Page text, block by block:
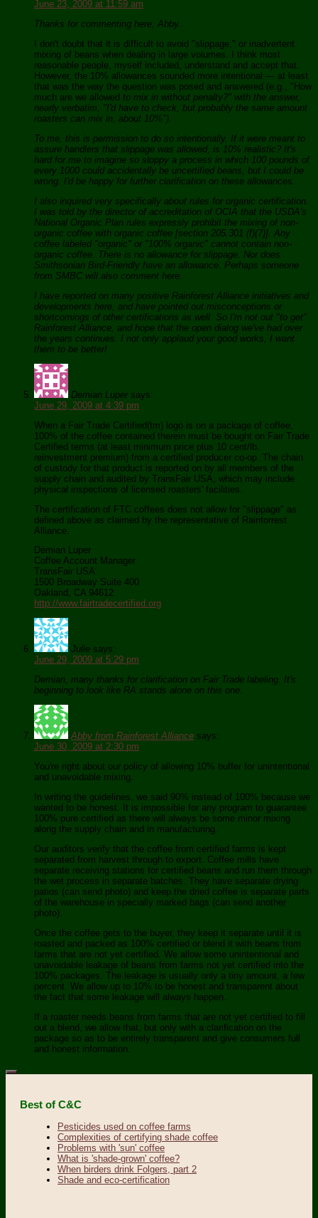
June 23, 2009 at 11:59 am
Thanks for commenting here, Abby.
I don't doubt that it is difficult to avoid "slippage," or inadvertent
mixing of beans when dealing in large volumes. I think most
reasonable people, myself included, understand and accept that.
However, the 10% allowances sounded more intentional — at least
that was the way the question was posed and answered (e.g., "How
much are we allowed to mix in without penalty?" with the answer,
nearly verbatim, "I'd have to check, but probably the same amount
roasters can mix in, about 10%").
To me, this is permission to do so intentionally. If it were meant to
assure handlers that slippage was allowed, is 10% realistic? It's
hard for me to imagine so sloppy a process in which 100 pounds of
every 1000 could accidentally be uncertified beans, but I could be
wrong. I'd be happy for further clarification on these allowances.
I also inquired very specifically about rules for organic certification.
I was told by the director of accreditation of OCIA that the USDA's
National Organic Plan rules expressly prohibit the mixing of non-
organic coffee with organic coffee [section 205.301 (f)(7)]. Any
coffee labeled "organic" or "100% organic" cannot contain non-
organic coffee. There is no allowance for slippage. Nor does
Smithsonian Bird-Friendly have an allowance. Perhaps someone
from SMBC will also comment here.
I have reported on many positive Rainforest Alliance initiatives and
developments here, and have pointed out misconceptions or
shortcomings of other certifications as well. So I'm not out "to get"
Rainforest Alliance, and hope that the open dialog we've had over
the years continues. I not only applaud your good works, I want
them to be better!
Demian Luper says:
June 29, 2009 at 4:39 pm
When a Fair Trade Certified(tm) logo is on a package of coffee,
100% of the coffee contained therein must be bought on Fair Trade
Certified terms (at least minimum price plus 10 cent/lb.
reinvestment premium) from a certified producer co-op. The chain
of custody for that product is reported on by all members of the
supply chain and audited by TransFair USA, which may include
physical inspections of licensed roasters' facilities.
The certification of FTC coffees does not allow for "slippage" as
defined above as claimed by the representative of Rainforrest
Alliance.
Demian Luper
Coffee Account Manager
TransFair USA
1500 Broadway Suite 400
Oakland, CA 94612
http://www.fairtradecertified.org
Julie says:
June 29, 2009 at 5:29 pm
Demian, many thanks for clarification on Fair Trade labeling. It's
beginning to look like RA stands alone on this one.
Abby from Rainforest Alliance says:
June 30, 2009 at 2:30 pm
You're right about our policy of allowing 10% buffer for unintentional
and unavoidable mixing.
In writing the guidelines, we said 90% instead of 100% because we
wanted to be honest. It is impossible for any program to guarantee
100% pure certified as there will always be some minor mixing
along the supply chain and in manufacturing.
Our auditors verify that the coffee from certified farms is kept
separated from harvest through to export. Coffee mills have
separate receiving stations for certified beans and run them through
the wet process in separate batches. They have separate drying
patios (can send photo) and keep the dried coffee is separate parts
of the warehouse in specially marked bags (can send another
photo).
Once the coffee gets to the buyer, they keep it separate until it is
roasted and packed as 100% certified or blend it with beans from
farms that are not yet certified. We allow some unintentional and
unavoidable leakage of beans from farms not yet certified into the
100% packages. The leakage is usually only a tiny amount, a few
percent. We allow up to 10% to be honest and transparent about
the fact that some leakage will always happen.
If a roaster needs beans from farms that are not yet certified to fill
out a blend, we allow that, but only with a clarification on the
package so as to be entirely transparent and give consumers full
and honest information.
Best of C&C
Pesticides used on coffee farms
Complexities of certifying shade coffee
Problems with 'sun' coffee
What is 'shade-grown' coffee?
When birders drink Folgers, part 2
Shade and eco-certification